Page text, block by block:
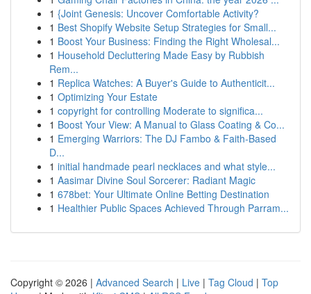
1 {Joint Genesis: Uncover Comfortable Activity?
1 Best Shopify Website Setup Strategies for Small...
1 Boost Your Business: Finding the Right Wholesal...
1 Household Decluttering Made Easy by Rubbish
Rem...
1 Replica Watches: A Buyer's Guide to Authenticit...
1 Optimizing Your Estate
1 copyright for controlling Moderate to significa...
1 Boost Your View: A Manual to Glass Coating & Co...
1 Emerging Warriors: The DJ Fambo & Faith-Based
D...
1 initial handmade pearl necklaces and what style...
1 Aasimar Divine Soul Sorcerer: Radiant Magic
1 678bet: Your Ultimate Online Betting Destination
1 Healthier Public Spaces Achieved Through Parram...
Copyright © 2026 | Advanced Search | Live | Tag Cloud | Top